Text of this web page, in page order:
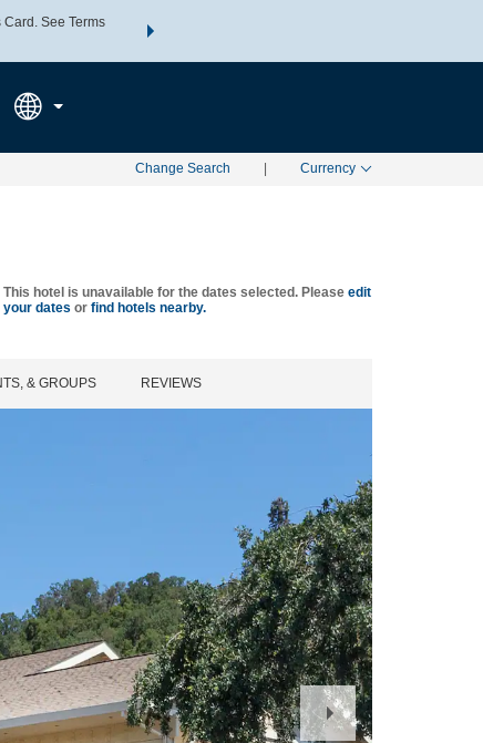
See Terms
THE SUMMER OF REWARDS:
Change Search Currency
This hotel is unavailable for the dates selected. Please edit
your dates or find hotels nearby.
& GROUPS REVIEWS
Next
Slide